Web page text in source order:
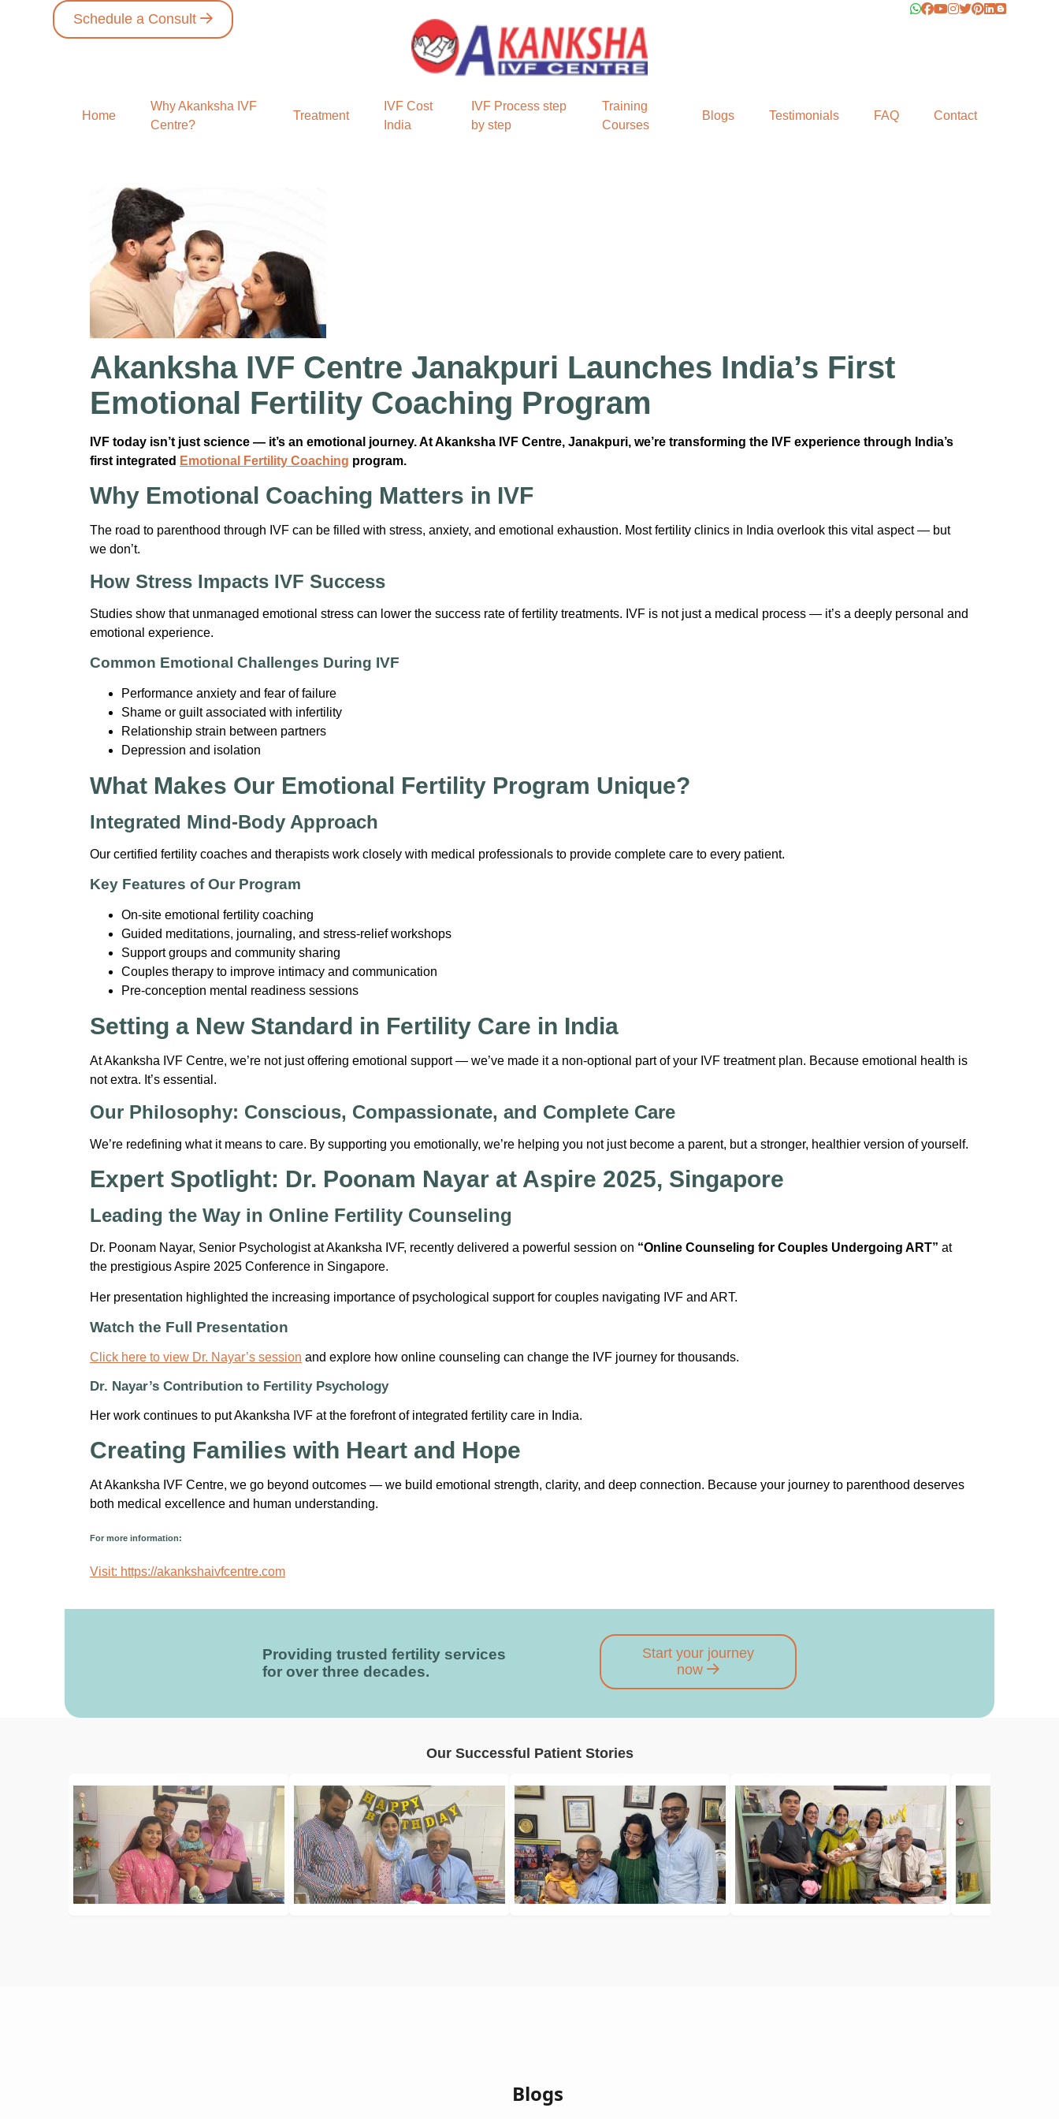
Schedule a Consult
Home
Why Akanksha IVF
Centre?
Treatment
IVF Cost
India
IVF Process step
by step
Training
Courses
Blogs Testimonials FAQ Contact
Akanksha IVF Centre Janakpuri Launches India’s First
Emotional Fertility Coaching Program
IVF today isn’t just science — it’s an emotional journey. At Akanksha IVF Centre, Janakpuri, we’re transforming the IVF experience through India’s
first integrated Emotional Fertility Coaching program.
Why Emotional Coaching Matters in IVF
The road to parenthood through IVF can be filled with stress, anxiety, and emotional exhaustion. Most fertility clinics in India overlook this vital aspect — but
we don’t.
How Stress Impacts IVF Success
Studies show that unmanaged emotional stress can lower the success rate of fertility treatments. IVF is not just a medical process — it’s a deeply personal and
emotional experience.
Common Emotional Challenges During IVF
Performance anxiety and fear of failure
Shame or guilt associated with infertility
Relationship strain between partners
Depression and isolation
What Makes Our Emotional Fertility Program Unique?
Integrated Mind-Body Approach
Our certified fertility coaches and therapists work closely with medical professionals to provide complete care to every patient.
Key Features of Our Program
On-site emotional fertility coaching
Guided meditations, journaling, and stress-relief workshops
Support groups and community sharing
Couples therapy to improve intimacy and communication
Pre-conception mental readiness sessions
Setting a New Standard in Fertility Care in India
At Akanksha IVF Centre, we’re not just offering emotional support — we’ve made it a non-optional part of your IVF treatment plan. Because emotional health is
not extra. It’s essential.
Our Philosophy: Conscious, Compassionate, and Complete Care
We’re redefining what it means to care. By supporting you emotionally, we’re helping you not just become a parent, but a stronger, healthier version of yourself.
Expert Spotlight: Dr. Poonam Nayar at Aspire 2025, Singapore
Leading the Way in Online Fertility Counseling
Dr. Poonam Nayar, Senior Psychologist at Akanksha IVF, recently delivered a powerful session on “Online Counseling for Couples Undergoing ART” at
the prestigious Aspire 2025 Conference in Singapore.
Her presentation highlighted the increasing importance of psychological support for couples navigating IVF and ART.
Watch the Full Presentation
Click here to view Dr. Nayar’s session and explore how online counseling can change the IVF journey for thousands.
Dr. Nayar’s Contribution to Fertility Psychology
Her work continues to put Akanksha IVF at the forefront of integrated fertility care in India.
Creating Families with Heart and Hope
At Akanksha IVF Centre, we go beyond outcomes — we build emotional strength, clarity, and deep connection. Because your journey to parenthood deserves
both medical excellence and human understanding.
For more information:
Visit: https://akankshaivfcentre.com
Providing trusted fertility services
for over three decades.
Start your journey
now
Our Successful Patient Stories
Blogs